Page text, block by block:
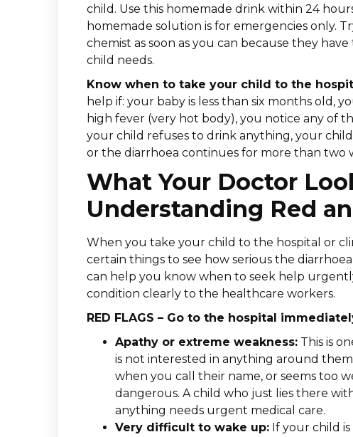
child. Use this homemade drink within 24
homemade solution is for emergencies only.
chemist as soon as you can because they
child needs.
Know when to take your child to the
help if: your baby is less than six months old,
high fever (very hot body), you notice any of
your child refuses to drink anything, your
or the diarrhoea continues for more than two
What Your Doctor
Understanding Red
When you take your child to the hospital or
certain things to see how serious the
can help you know when to seek help
condition clearly to the healthcare workers.
RED FLAGS – Go to the hospital
Apathy or extreme weakness: This is
is not interested in anything around
when you call their name, or seems too
dangerous. A child who just lies there
anything needs urgent medical care.
Very difficult to wake up: If your child